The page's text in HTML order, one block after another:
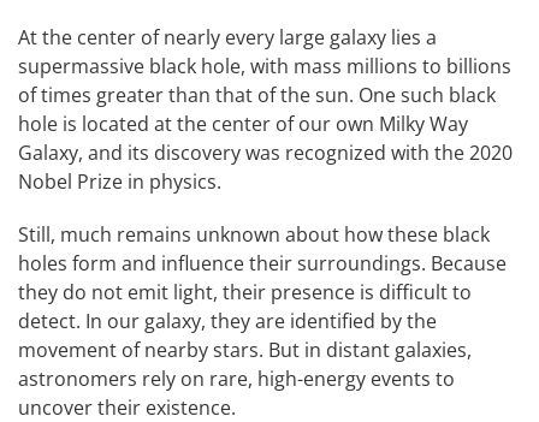
At the center of nearly every large galaxy lies a
supermassive black hole, with mass millions to billions
of times greater than that of the sun. One such black
hole is located at the center of our own Milky Way
Galaxy, and its discovery was recognized with the 2020
Nobel Prize in physics.
Still, much remains unknown about how these black
holes form and influence their surroundings. Because
they do not emit light, their presence is difficult to
detect. In our galaxy, they are identified by the
movement of nearby stars. But in distant galaxies,
astronomers rely on rare, high-energy events to
uncover their existence.